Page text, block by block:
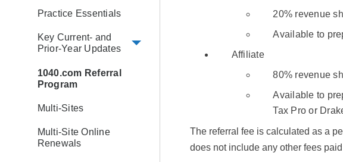
Practice Essentials
Key Current- and
Prior-Year Updates
1040.com Referral
Program
Multi-Sites
Multi-Site Online
Renewals
20% revenue
Available to
Affiliate
80% revenue
Available to
Tax Pro or
The referral fee is calculated as a
does not include any other fees